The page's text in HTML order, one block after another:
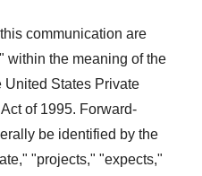
communication are
within the meaning of the
United States Private
of 1995. Forward-
be identified by the
"projects," "expects,"